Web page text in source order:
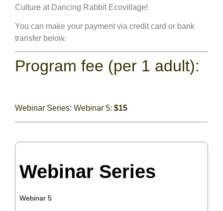
Culture at Dancing Rabbit Ecovillage!
You can make your payment via credit card or bank
transfer below.
Program fee (per 1 adult):
Webinar Series: Webinar 5: $15
Webinar Series
Webinar 5